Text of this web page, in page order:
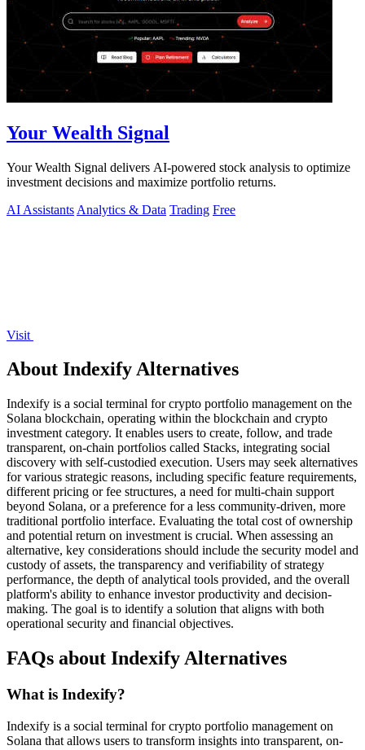
Your Wealth Signal
Your Wealth Signal delivers AI-powered stock analysis to optimize
investment decisions and maximize portfolio returns.
AI Assistants Analytics & Data Trading Free
Visit
About Indexify Alternatives
Indexify is a social terminal for crypto portfolio management on the
Solana blockchain, operating within the blockchain and crypto
investment category. It enables users to create, follow, and trade
transparent, on-chain portfolios called Stacks, integrating social
discovery with self-custodied execution. Users may seek alternatives
for various strategic reasons, including specific feature requirements,
different pricing or fee structures, a need for multi-chain support
beyond Solana, or a preference for a less community-driven, more
traditional portfolio interface. Evaluating the total cost of ownership
and potential return on investment is crucial. When assessing an
alternative, key considerations should include the security model and
custody of assets, the transparency and verifiability of strategy
performance, the depth of analytical tools provided, and the overall
platform's ability to enhance investor productivity and decision-
making. The goal is to identify a solution that aligns with both
operational security and financial objectives.
FAQs about Indexify Alternatives
What is Indexify?
Indexify is a social terminal for crypto portfolio management on
Solana that allows users to transform insights into transparent, on-